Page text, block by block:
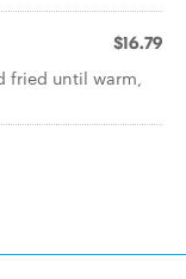
$16.79
fried until warm,